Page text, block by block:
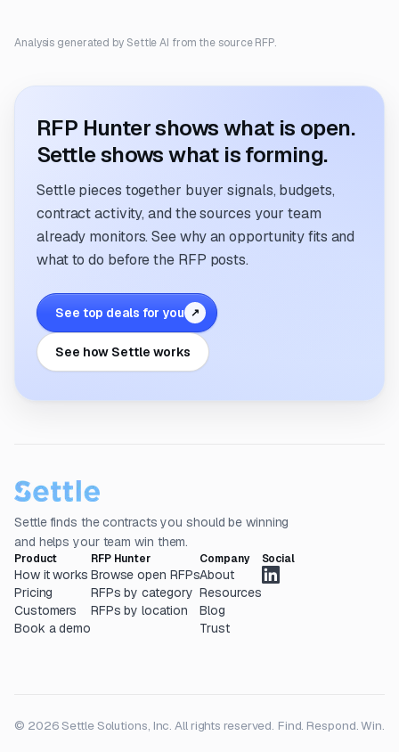
Analysis generated by Settle AI from the source RFP.
RFP Hunter shows what is open.
Settle shows what is forming.
Settle pieces together buyer signals, budgets,
contract activity, and the sources your team
already monitors. See why an opportunity fits and
what to do before the RFP posts.
See top deals for you ↗
See how Settle works
Settle finds the contracts you should be winning
and helps your team win them.
Product
How it works
Pricing
Customers
Book a demo
RFP Hunter
Browse open RFPs
RFPs by category
RFPs by location
Company
About
Resources
Blog
Trust
Social
© 2026 Settle Solutions, Inc. All rights reserved. Find. Respond. Win.